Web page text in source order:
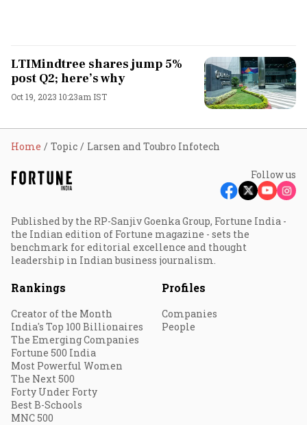
LTIMindtree shares jump 5%
post Q2; here’s why
Oct 19, 2023 10:23am IST
Home Topic Larsen and Toubro Infotech
Follow us
Published by the RP-Sanjiv Goenka Group, Fortune India -
the Indian edition of Fortune magazine - sets the
benchmark for editorial excellence and thought
leadership in Indian business journalism.
Rankings
Creator of the Month
India's Top 100 Billionaires
The Emerging Companies
Fortune 500 India
Most Powerful Women
The Next 500
Forty Under Forty
Best B-Schools
MNC 500
Profiles
Companies
People